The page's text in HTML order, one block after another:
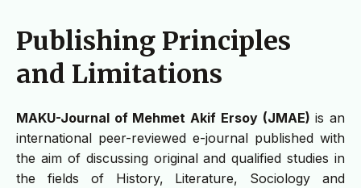
Publishing Principles
and Limitations
MAKU-Journal of Mehmet Akif Ersoy (JMAE) is an
international peer-reviewed e-journal published with
the aim of discussing original and qualified studies in
the fields of History, Literature, Sociology and